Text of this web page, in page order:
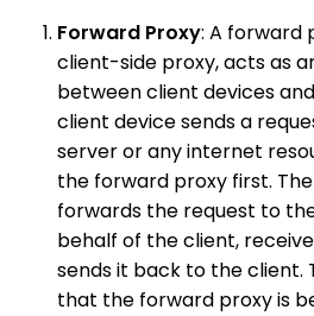
Forward Proxy: A forward
client-side proxy, acts as
between client devices
client device sends a
server or any internet
the forward proxy first.
forwards the request to
behalf of the client,
sends it back to the client.
that the forward proxy is